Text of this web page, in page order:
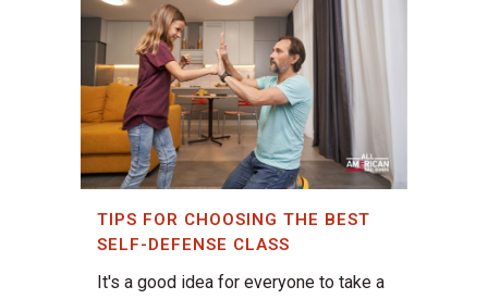
TIPS FOR CHOOSING THE BEST
SELF-DEFENSE CLASS
It's a good idea for everyone to take a